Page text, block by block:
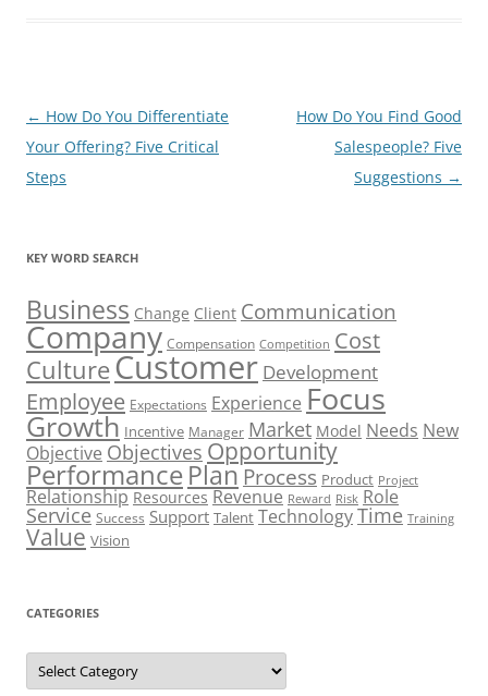
Post
navigation
← How Do You Differentiate
Your Offering? Five Critical
Steps
How Do You Find Good
Salespeople? Five
Suggestions →
KEY WORD SEARCH
Business Change Client Communication
Company Compensation Competition Cost
CultureCustomer Development
Employee Expectations Experience Focus
Growth Incentive Manager Market Model Needs New
Objective Objectives Opportunity
PerformancePlan Process Product Project
Relationship Resources Revenue Reward Risk Role
Service Success Support Talent TechnologyTime Training
Value Vision
CATEGORIES
Categories